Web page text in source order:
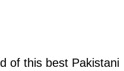
of this best Pakistani